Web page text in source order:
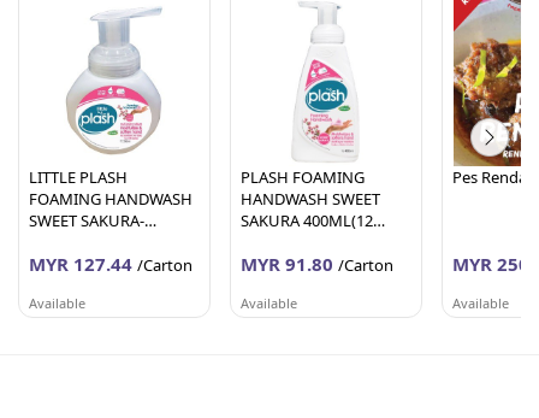
LITTLE PLASH
FOAMING HANDWASH
SWEET SAKURA-
Carton)
MYR 127.44 /Carton
Available
AFY HANIFF GROUP (M) SDN BHD
PLASH FOAMING
HANDWASH SWEET
SAKURA 400ML(12
MYR 91.80 /Carton
Available
AFY HANIFF GROUP (M) SDN BHD
Pes
MYR
Available